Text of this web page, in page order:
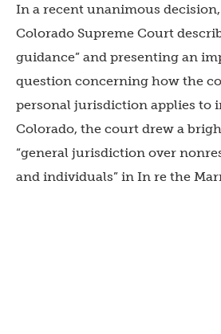
In a recent unanimous
Colorado Supreme Court
guidance” and presenting an
question concerning how the
personal jurisdiction applies to
Colorado, the court drew a
“general jurisdiction over
and individuals” in In re the